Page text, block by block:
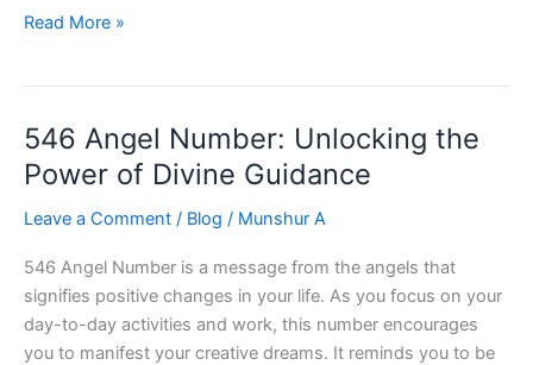
900
Unlocking
Success
Read More »
546 Angel Number: Unlocking the
Power of Divine Guidance
Leave a Comment / Blog / Munshur A
546 Angel Number is a message from the angels that
signifies positive changes in your life. As you focus on your
day-to-day activities and work, this number encourages
you to manifest your creative dreams. It reminds you to be